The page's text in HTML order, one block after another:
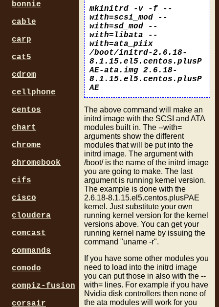
mkinitrd -v -f --
with=scsi_mod --
with=sd_mod --
with=libata --
with=ata_piix
/boot/initrd-2.6.18-
8.1.15.el5.centos.plusP
AE-ata.img 2.6.18-
8.1.15.el5.centos.plusP
AE
The above command will make an
initrd image with the SCSI and ATA
modules built in. The --with=
arguments show the different
modules that will be put into the
initrd image. The argument with
/boot/ is the name of the initrd image
you are going to make. The last
argument is running kernel version.
The example is done with the
2.6.18-8.1.15.el5.centos.plusPAE
kernel. Just substitute your own
running kernel version for the kernel
versions above. You can get your
running kernel name by issuing the
command "uname -r".
If you have some other modules you
need to load into the initrd image
you can put those in also with the --
with= lines. For example if you have
Nvidia disk controllers then none of
the ata modules will work for you
bonnie
cable
carp
cat5
cdrom
cellphone
centos
chart
chrome
chromebook
cifs
cisco
cloudera
comcast
commands
comodo
compiz-fusion
corsair